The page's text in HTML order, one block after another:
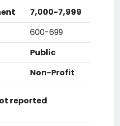
7,000-7,999
600-699
Public
Non-Profit
reported